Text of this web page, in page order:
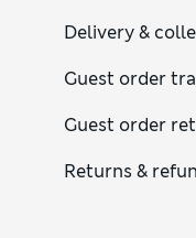
Delivery &
Guest order
Guest order
Returns &